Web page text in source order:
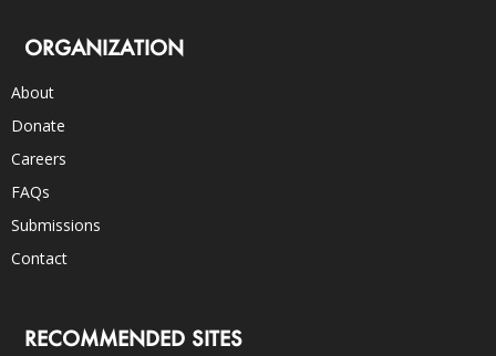
ORGANIZATION
About
Donate
Careers
FAQs
Submissions
Contact
RECOMMENDED SITES